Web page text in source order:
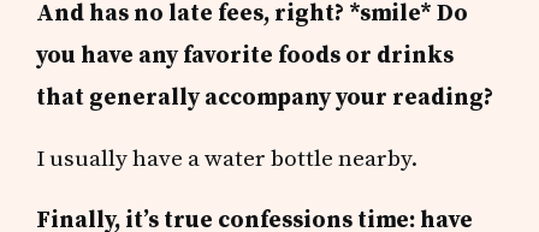
And has no late fees, right? *smile* Do
you have any favorite foods or drinks
that generally accompany your reading?
I usually have a water bottle nearby.
Finally, it’s true confessions time: have